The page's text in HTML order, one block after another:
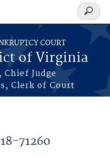
COURT
of Virginia
Chief Judge
Clerk of Court
Search
form
71260